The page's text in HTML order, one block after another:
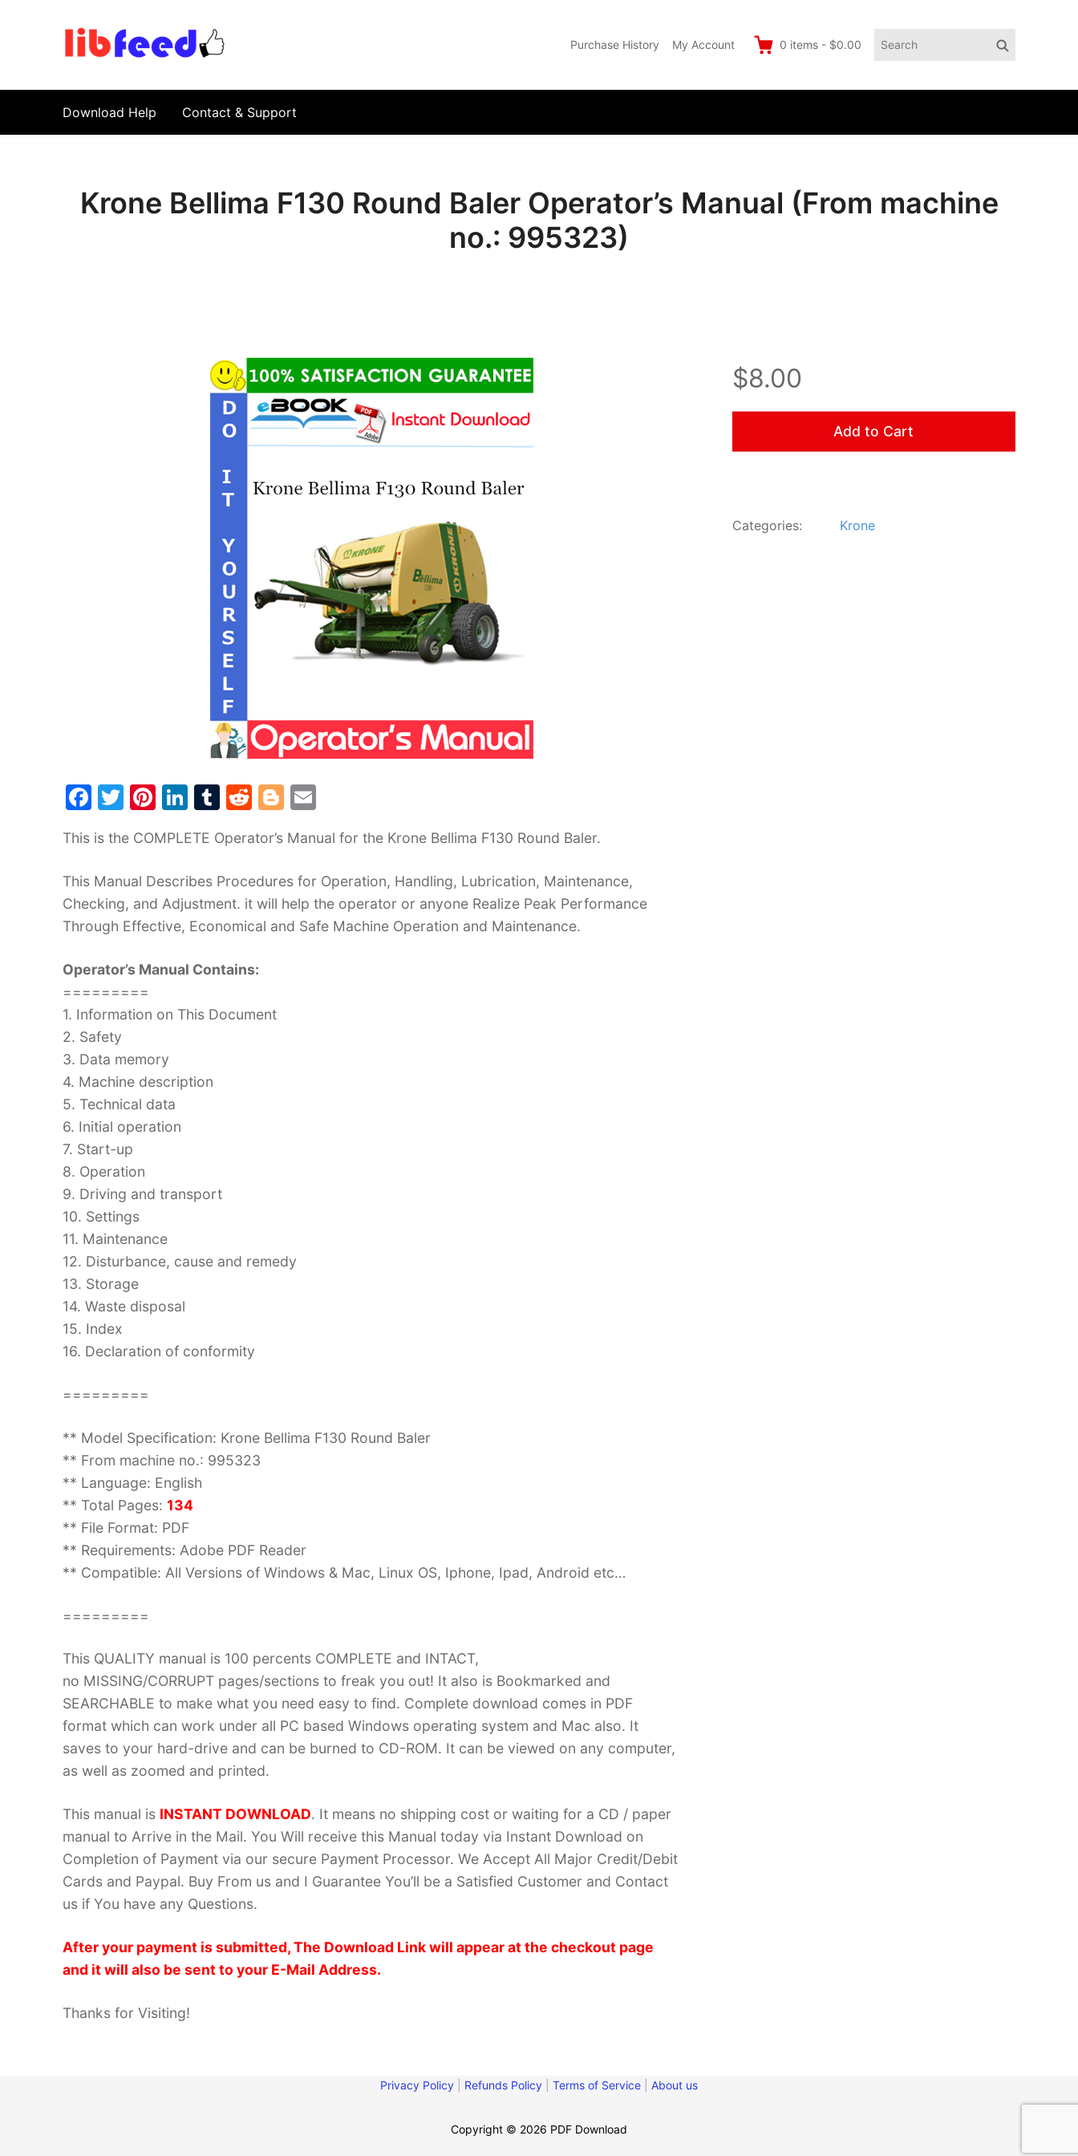
Purchase History My Account 0 items - $0.00
Search
Search
Download Help Contact & Support
Krone Bellima F130 Round Baler Operator’s Manual (From machine
no.: 995323)
F
c
e
b
o
k
T
itt
er
Pi
er
e
st
Li
k
e
dI
n
T
m
bl
r
R
d
di
t
Bl
g
g
er
ai
l
This is the COMPLETE Operator’s Manual for the Krone Bellima F130 Round Baler.
This Manual Describes Procedures for Operation, Handling, Lubrication, Maintenance,
Checking, and Adjustment. it will help the operator or anyone Realize Peak Performance
Through Effective, Economical and Safe Machine Operation and Maintenance.
Operator’s Manual Contains:
=========
1. Information on This Document
2. Safety
3. Data memory
4. Machine description
5. Technical data
6. Initial operation
7. Start-up
8. Operation
9. Driving and transport
10. Settings
11. Maintenance
12. Disturbance, cause and remedy
13. Storage
14. Waste disposal
15. Index
16. Declaration of conformity
=========
** Model Specification: Krone Bellima F130 Round Baler
** From machine no.: 995323
** Language: English
** Total Pages: 134
** File Format: PDF
** Requirements: Adobe PDF Reader
** Compatible: All Versions of Windows & Mac, Linux OS, Iphone, Ipad, Android etc…
=========
This QUALITY manual is 100 percents COMPLETE and INTACT,
no MISSING/CORRUPT pages/sections to freak you out! It also is Bookmarked and
SEARCHABLE to make what you need easy to find. Complete download comes in PDF
format which can work under all PC based Windows operating system and Mac also. It
saves to your hard-drive and can be burned to CD-ROM. It can be viewed on any computer,
as well as zoomed and printed.
This manual is INSTANT DOWNLOAD. It means no shipping cost or waiting for a CD / paper
manual to Arrive in the Mail. You Will receive this Manual today via Instant Download on
Completion of Payment via our secure Payment Processor. We Accept All Major Credit/Debit
Cards and Paypal. Buy From us and I Guarantee You’ll be a Satisfied Customer and Contact
us if You have any Questions.
After your payment is submitted, The Download Link will appear at the checkout page
and it will also be sent to your E-Mail Address.
Thanks for Visiting!
$8.00
Add to Cart
Categories: Krone
Privacy Policy Refunds Policy Terms of Service About us
Copyright © 2026 PDF Download